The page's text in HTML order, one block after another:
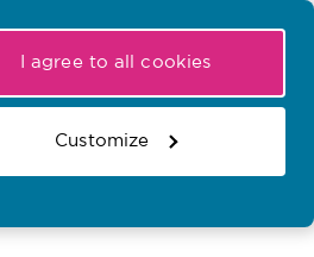
I agree to all cookies
Customize
Search the register
Basket
Search the website